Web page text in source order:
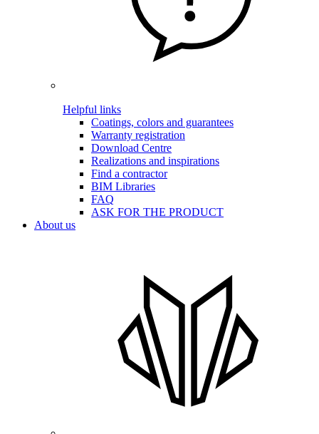
Helpful links
Coatings, colors and guarantees
Warranty registration
Download Centre
Realizations and inspirations
Find a contractor
BIM Libraries
FAQ
ASK FOR THE PRODUCT
About us